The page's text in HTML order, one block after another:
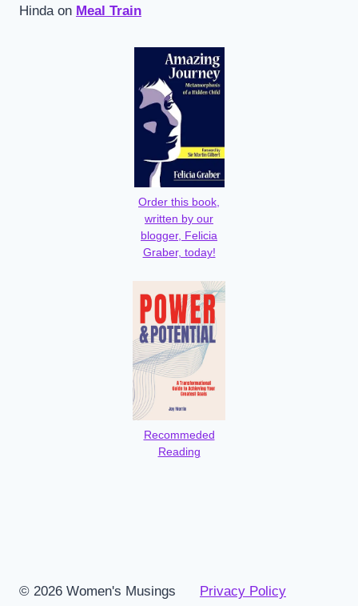
Hindaon Meal Train
Order this book,
written by our
blogger, Felicia
Graber, today!
Recommeded
Reading
© 2026 Women's Musings Privacy Policy